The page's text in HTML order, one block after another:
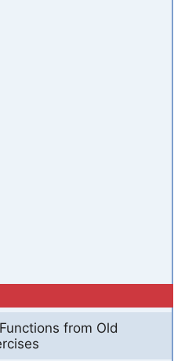
from Old